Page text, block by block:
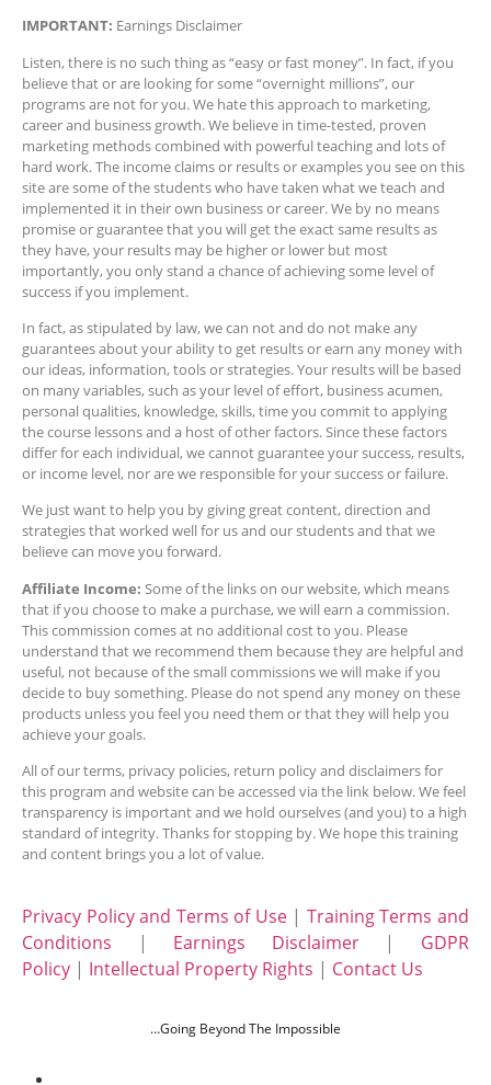
IMPORTANT: Earnings Disclaimer
Listen, there is no such thing as “easy or fast money”. In fact, if you
believe that or are looking for some “overnight millions”, our
programs are not for you. We hate this approach to marketing,
career and business growth. We believe in time-tested, proven
marketing methods combined with powerful teaching and lots of
hard work. The income claims or results or examples you see on this
site are some of the students who have taken what we teach and
implemented it in their own business or career. We by no means
promise or guarantee that you will get the exact same results as
they have, your results may be higher or lower but most
importantly, you only stand a chance of achieving some level of
success if you implement.
In fact, as stipulated by law, we can not and do not make any
guarantees about your ability to get results or earn any money with
our ideas, information, tools or strategies. Your results will be based
on many variables, such as your level of effort, business acumen,
personal qualities, knowledge, skills, time you commit to applying
the course lessons and a host of other factors. Since these factors
differ for each individual, we cannot guarantee your success, results,
or income level, nor are we responsible for your success or failure.
We just want to help you by giving great content, direction and
strategies that worked well for us and our students and that we
believe can move you forward.
Affiliate Income: Some of the links on our website, which means
that if you choose to make a purchase, we will earn a commission.
This commission comes at no additional cost to you. Please
understand that we recommend them because they are helpful and
useful, not because of the small commissions we will make if you
decide to buy something. Please do not spend any money on these
products unless you feel you need them or that they will help you
achieve your goals.
All of our terms, privacy policies, return policy and disclaimers for
this program and website can be accessed via the link below. We feel
transparency is important and we hold ourselves (and you) to a high
standard of integrity. Thanks for stopping by. We hope this training
and content brings you a lot of value.
Privacy Policy and Terms of Use| Training Terms and
Conditions | Earnings Disclaimer| GDPR
Policy | Intellectual Property Rights | Contact Us
…Going Beyond The Impossible